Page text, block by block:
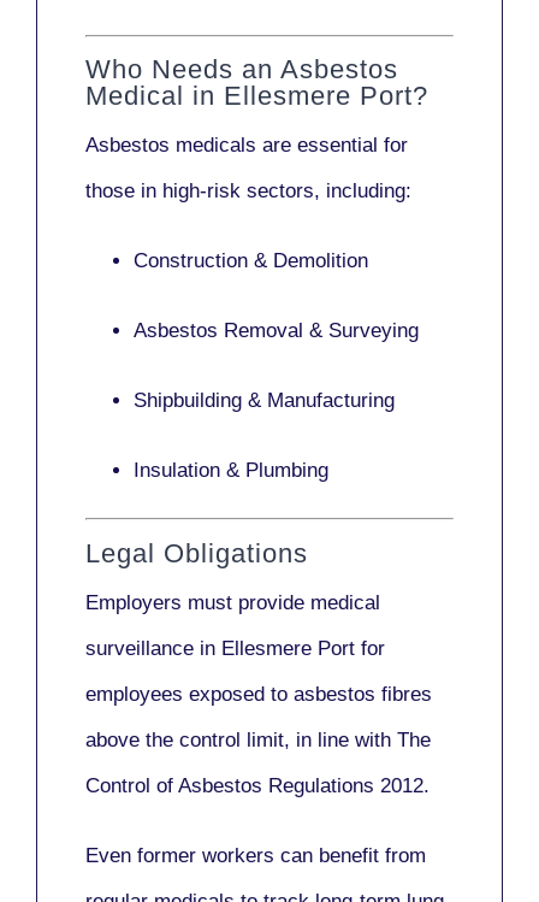
Who Needs an Asbestos
Medical in Ellesmere Port?
Asbestos medicals are essential for
those in high-risk sectors, including:
Construction & Demolition
Asbestos Removal & Surveying
Shipbuilding & Manufacturing
Insulation & Plumbing
Legal Obligations
Employers must provide medical
surveillance in Ellesmere Port for
employees exposed to asbestos fibres
above the control limit, in line with The
Control of Asbestos Regulations 2012.
Even former workers can benefit from